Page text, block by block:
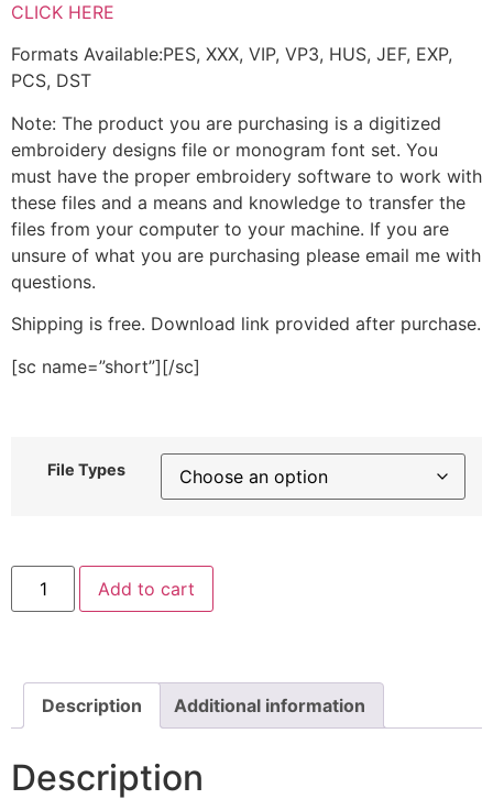
CLICK HERE
Formats Available:PES, XXX, VIP, VP3, HUS, JEF, EXP,
PCS, DST
Note: The product you are purchasing is a digitized
embroidery designs file or monogram font set. You
must have the proper embroidery software to work with
these files and a means and knowledge to transfer the
files from your computer to your machine. If you are
unsure of what you are purchasing please email me with
questions.
Shipping is free. Download link provided after purchase.
[sc name=”short”][/sc]
File Types
Cat
Face
Stitched
Add to cart
Description Additional information
Description